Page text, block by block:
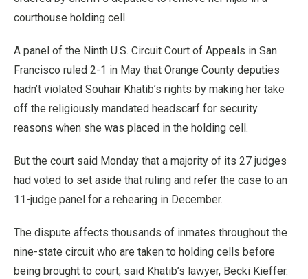
courthouse holding cell.
A panel of the Ninth U.S. Circuit Court of Appeals in San
Francisco ruled 2-1 in May that Orange County deputies
hadn’t violated Souhair Khatib’s rights by making her take
off the religiously mandated headscarf for security
reasons when she was placed in the holding cell.
But the court said Monday that a majority of its 27 judges
had voted to set aside that ruling and refer the case to an
11-judge panel for a rehearing in December.
The dispute affects thousands of inmates throughout the
nine-state circuit who are taken to holding cells before
being brought to court, said Khatib’s lawyer, Becki Kieffer.